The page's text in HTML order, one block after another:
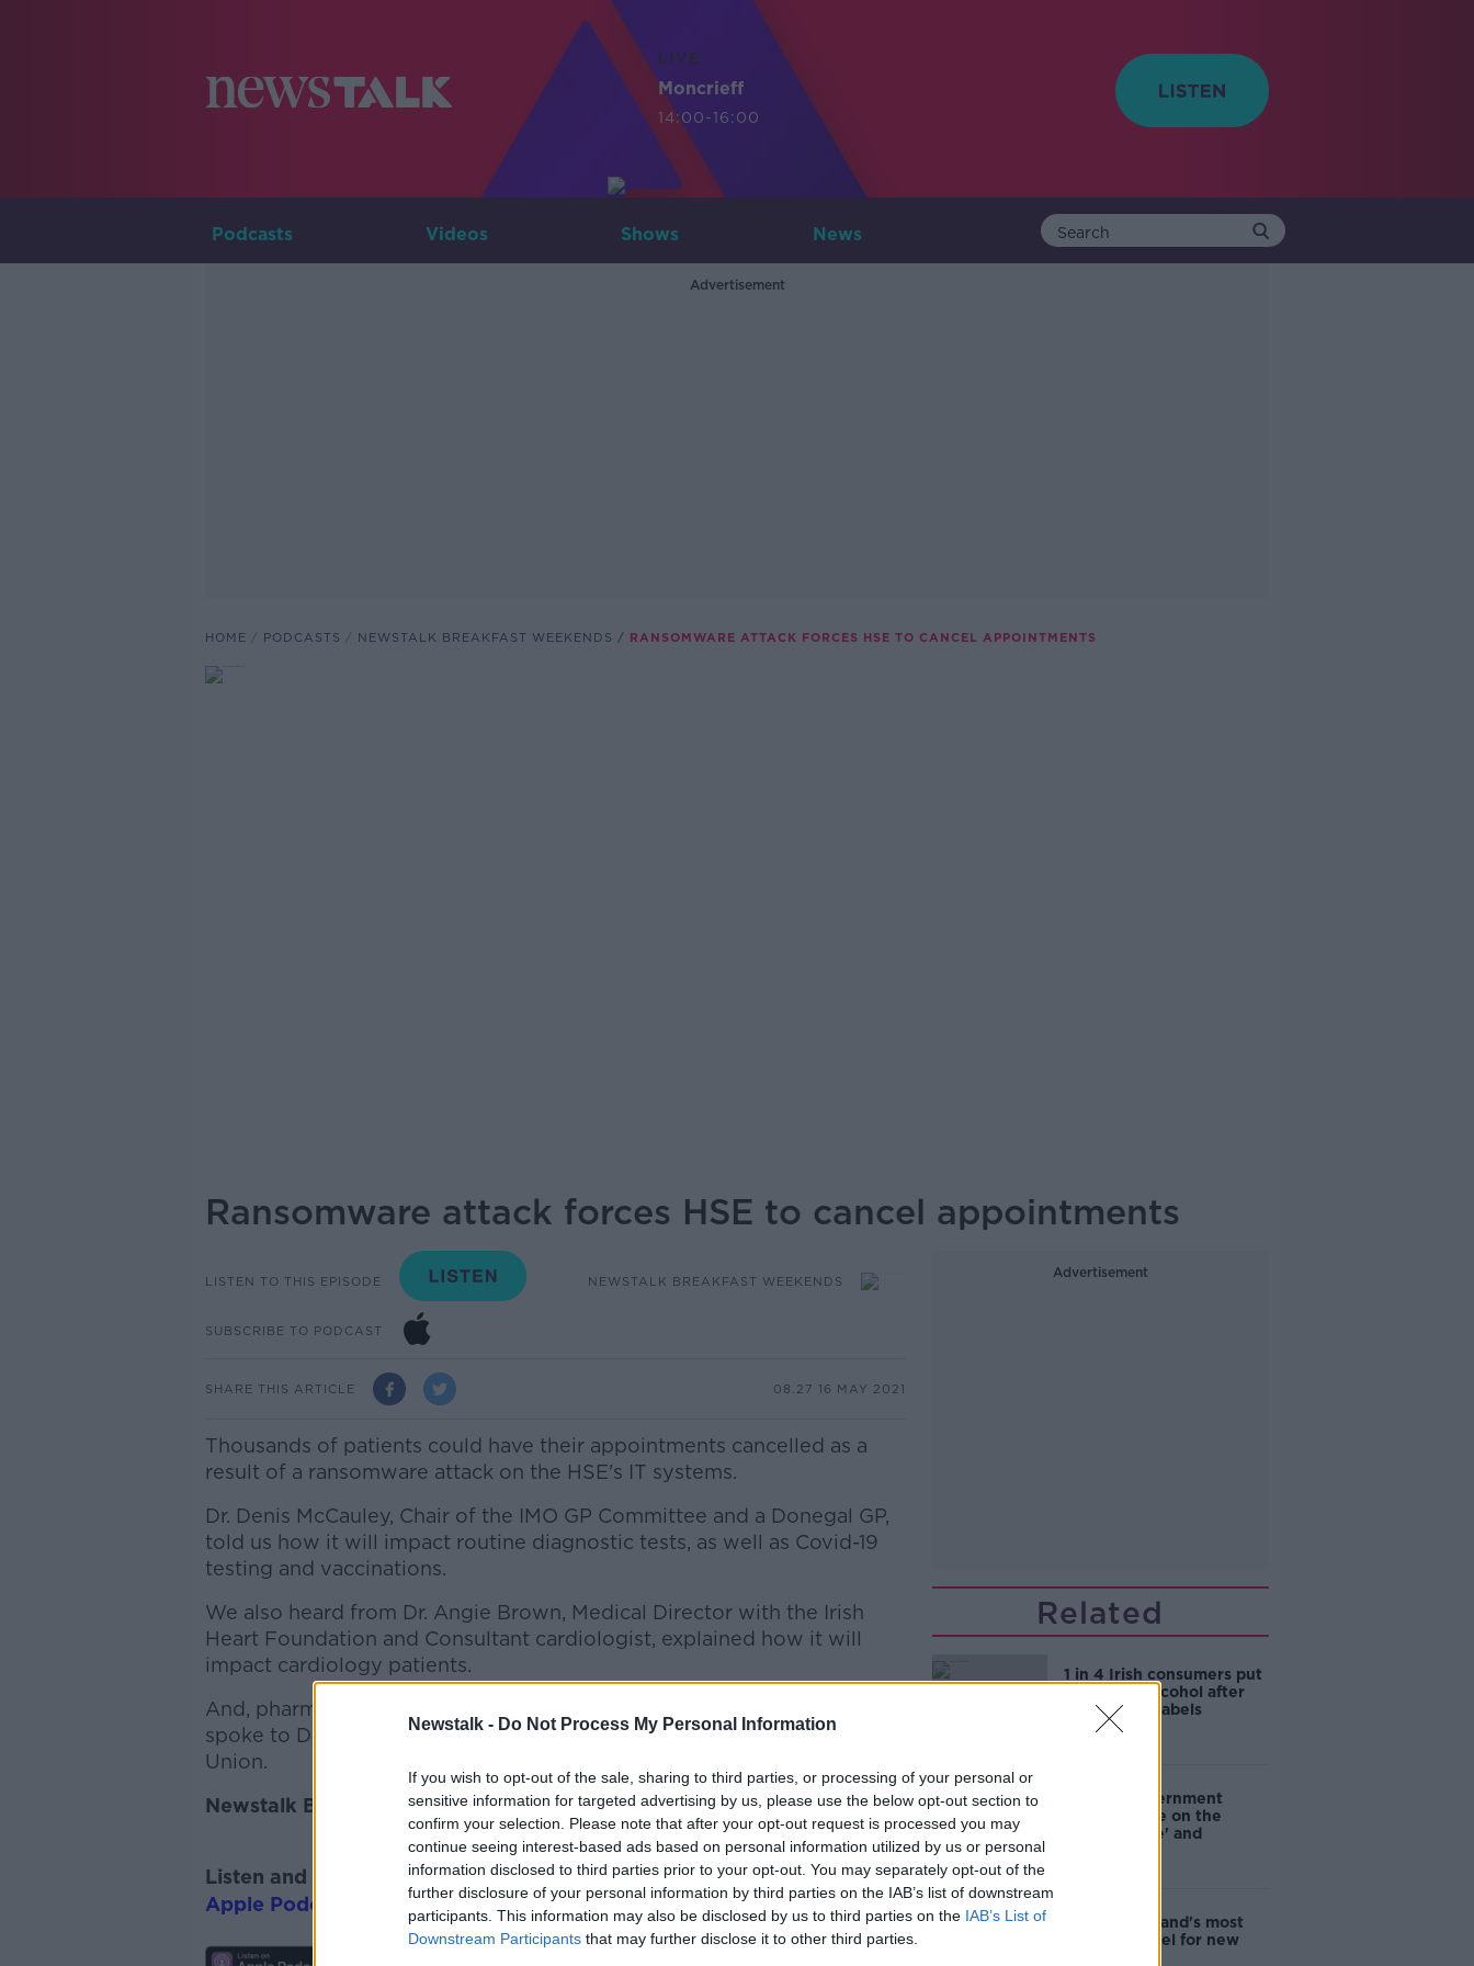
Newstalk - Do Not Process My Personal Information
If you wish to opt-out of the sale, sharing to third parties, or processing of your personal or
sensitive information for targeted advertising by us, please use the below opt-out section to
confirm your selection. Please note that after your opt-out request is processed you may
continue seeing interest-based ads based on personal information utilized by us or personal
information disclosed to third parties prior to your opt-out. You may separately opt-out of the
further disclosure of your personal information by third parties on the IAB’s list of downstream
participants. This information may also be disclosed by us to third parties on the IAB’s List of
Downstream Participants that may further disclose it to other third parties.
LIVE
Moncrieff
14:00-16:00
Podcasts Videos Shows News
Advertisement
HOME PODCASTS NEWSTALK BREAKFAST WEEKENDS RANSOMWARE ATTACK FORCES HSE TO CANCEL APPOINTMENTS
Ransomware attack forces HSE to cancel appointments
LISTEN TO THIS EPISODE NEWSTALK BREAKFAST WEEKENDS
SUBSCRIBE TO PODCAST
SHARE THIS ARTICLE 08.27 16 MAY 2021
Thousands of patients could have their appointments cancelled as a
result of a ransomware attack on the HSE's IT systems.
Dr. Denis McCauley, Chair of the IMO GP Committee and a Donegal GP,
told us how it will impact routine diagnostic tests, as well as Covid-19
testing and vaccinations.
We also heard from Dr. Angie Brown, Medical Director with the Irish
Heart Foundation and Consultant cardiologist, explained how it will
impact cardiology patients.
And, pharmacies look set to be impacted as well. To find out how we
spoke to Darragh O’Loughlin, General Secretary of the Irish Pharmacy
Union.
Newstalk Breakfast with Susan Keogh
#AD
Listen and subscribe toNewstalk Breakfast with Susan Keoghon
Apple Podcasts
Google Podcastsand Spotify.
Advertisement
Related
1 in 4 Irish consumers put
off buying alcohol after
seeing new labels
Are the government
going to take on the
'manosphere' and
EVs now Ireland's most
popular model for new